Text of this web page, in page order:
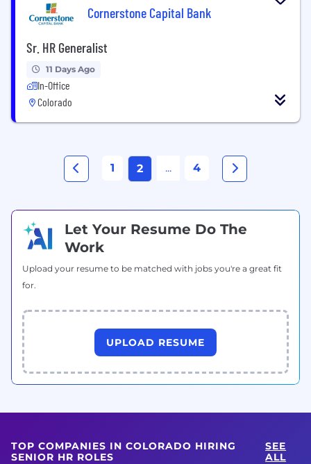
Cornerstone Capital Bank
Sr. HR Generalist
11 Days Ago
In-Office
Colorado
1 2 ... 4
Let Your Resume Do The
Work
Upload your resume to be matched with jobs you're a great fit
for.
UPLOAD RESUME
TOP COMPANIES IN COLORADO HIRING
SENIOR HR ROLES
SEE
ALL